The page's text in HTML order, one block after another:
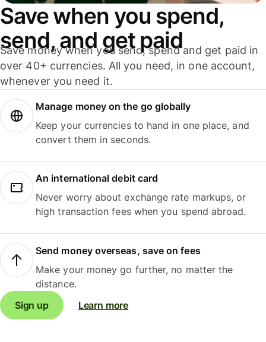
Save when you spend,
send, and get paid
Save money when you send, spend and get paid in
over 40+ currencies. All you need, in one account,
whenever you need it.
Manage money on the go globally
Keep your currencies to hand in one place, and
convert them in seconds.
An international debit card
Never worry about exchange rate markups, or
high transaction fees when you spend abroad.
Send money overseas, save on fees
Make your money go further, no matter the
distance.
Sign up
Learn more